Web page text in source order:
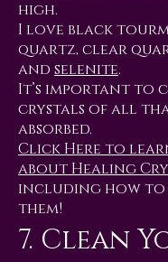
high.
I love black
quartz, clear
and selenite.
It’s important to
crystals of all
absorbed.
Click Here to
about Healing
including how to
them!
7. Clean